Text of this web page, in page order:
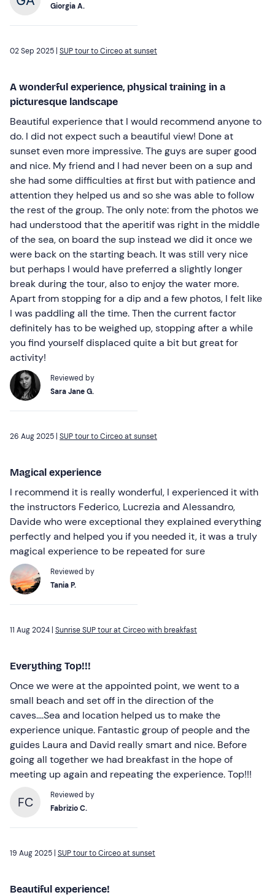
Giorgia A.
02 Sep 2025 | SUP tour to Circeo at sunset
A wonderful experience, physical training in a
picturesque landscape
Beautiful experience that I would recommend anyone to
do. I did not expect such a beautiful view! Done at
sunset even more impressive. The guys are super good
and nice. My friend and I had never been on a sup and
she had some difficulties at first but with patience and
attention they helped us and so she was able to follow
the rest of the group. The only note: from the photos we
had understood that the aperitif was right in the middle
of the sea, on board the sup instead we did it once we
were back on the starting beach. It was still very nice
but perhaps I would have preferred a slightly longer
break during the tour, also to enjoy the water more.
Apart from stopping for a dip and a few photos, I felt like
I was paddling all the time. Then the current factor
definitely has to be weighed up, stopping after a while
you find yourself displaced quite a bit but great for
activity!
Reviewed by
Sara Jane G.
26 Aug 2025 | SUP tour to Circeo at sunset
Magical experience
I recommend it is really wonderful, I experienced it with
the instructors Federico, Lucrezia and Alessandro,
Davide who were exceptional they explained everything
perfectly and helped you if you needed it, it was a truly
magical experience to be repeated for sure
Reviewed by
Tania P.
11 Aug 2024 | Sunrise SUP tour at Circeo with breakfast
Everything Top!!!
Once we were at the appointed point, we went to a
small beach and set off in the direction of the
caves....Sea and location helped us to make the
experience unique. Fantastic group of people and the
guides Laura and David really smart and nice. Before
going all together we had breakfast in the hope of
meeting up again and repeating the experience. Top!!!
FC
Reviewed by
Fabrizio C.
19 Aug 2025 | SUP tour to Circeo at sunset
Beautiful experience!